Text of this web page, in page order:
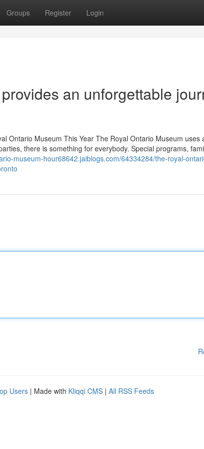
Groups Register Login
an unforgettable
Ontario Museum This Year The Royal Ontario Museum uses
there is something for everybody. Special programs,
museum-hour68642.jaiblogs.com/64334284/the-royal-
Users | Made with Kliqqi CMS | All RSS Feeds